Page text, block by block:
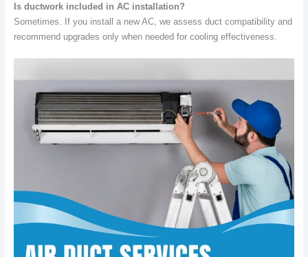
Is ductwork included in AC installation?
Sometimes. If you install a new AC, we assess duct compatibility and
recommend upgrades only when needed for cooling effectiveness.